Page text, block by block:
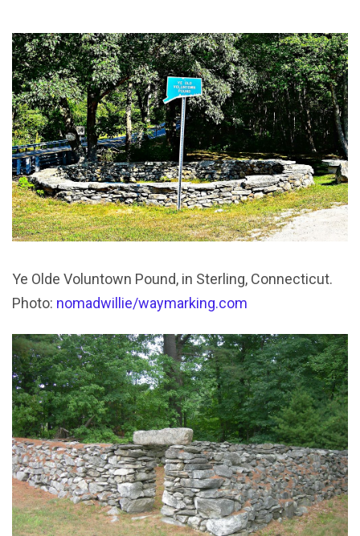
Ye Olde Voluntown Pound, in Sterling, Connecticut.
Photo: nomadwillie/waymarking.com